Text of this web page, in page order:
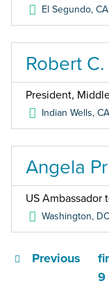
El Segundo,CA
Robert
President,
Indian Wells,CA
Angela
US
Washington, DC
Previous
9